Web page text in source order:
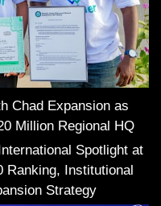
Chad Expansion as
Million Regional HQ
Spotlight at
Ranking, Institutional
Strategy